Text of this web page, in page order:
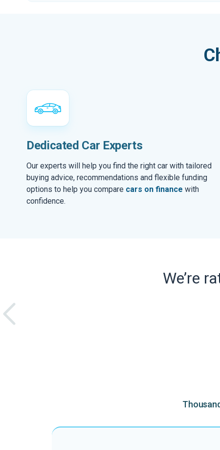
Dedicated Car Experts
Our experts will help you find the right car with tailored
buying advice, recommendations and flexible funding
options to help you compare cars on finance with
confidence.
We’re